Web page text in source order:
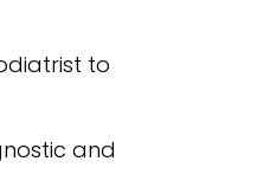
to
and